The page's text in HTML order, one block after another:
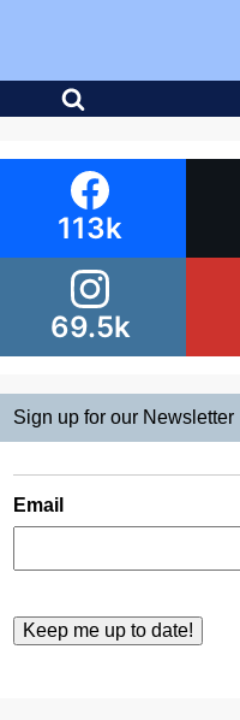
113k
69.5k
Sign up for our Newsletter
Email